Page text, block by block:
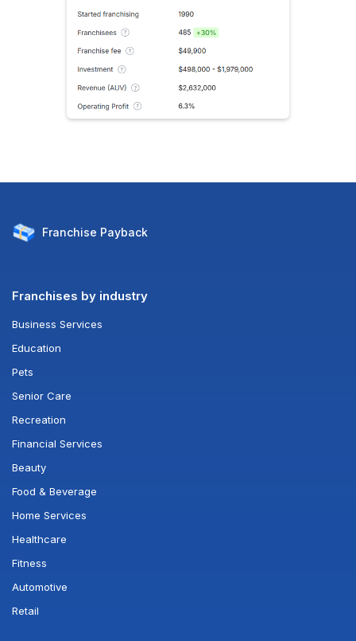
Franchise Payback
Franchises by industry
Business Services
Education
Pets
Senior Care
Recreation
Financial Services
Beauty
Food & Beverage
Home Services
Healthcare
Fitness
Automotive
Retail